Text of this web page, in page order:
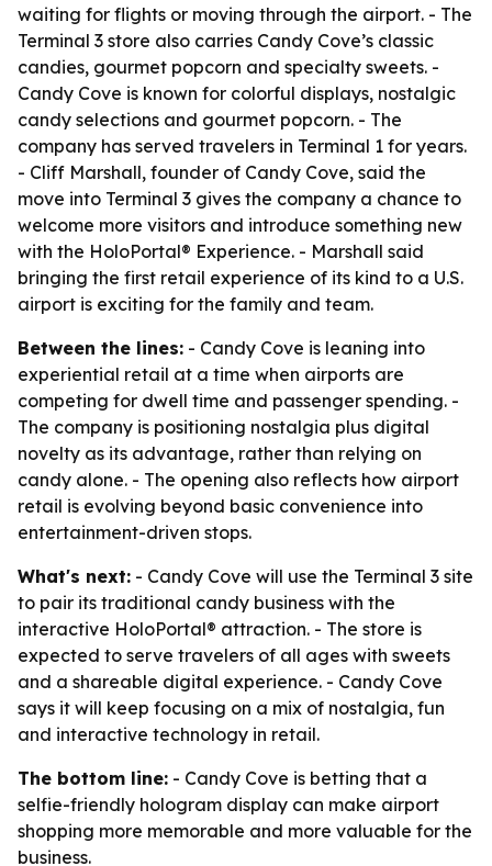
waiting for flights or moving through the airport. - The
Terminal 3 store also carries Candy Cove’s classic
candies, gourmet popcorn and specialty sweets. -
Candy Cove is known for colorful displays, nostalgic
candy selections and gourmet popcorn. - The
company has served travelers in Terminal 1 for years.
- Cliff Marshall, founder of Candy Cove, said the
move into Terminal 3 gives the company a chance to
welcome more visitors and introduce something new
with the HoloPortal® Experience. - Marshall said
bringing the first retail experience of its kind to a U.S.
airport is exciting for the family and team.
Between the lines: - Candy Cove is leaning into
experiential retail at a time when airports are
competing for dwell time and passenger spending. -
The company is positioning nostalgia plus digital
novelty as its advantage, rather than relying on
candy alone. - The opening also reflects how airport
retail is evolving beyond basic convenience into
entertainment-driven stops.
What's next: - Candy Cove will use the Terminal 3 site
to pair its traditional candy business with the
interactive HoloPortal® attraction. - The store is
expected to serve travelers of all ages with sweets
and a shareable digital experience. - Candy Cove
says it will keep focusing on a mix of nostalgia, fun
and interactive technology in retail.
The bottom line: - Candy Cove is betting that a
selfie-friendly hologram display can make airport
shopping more memorable and more valuable for the
business.